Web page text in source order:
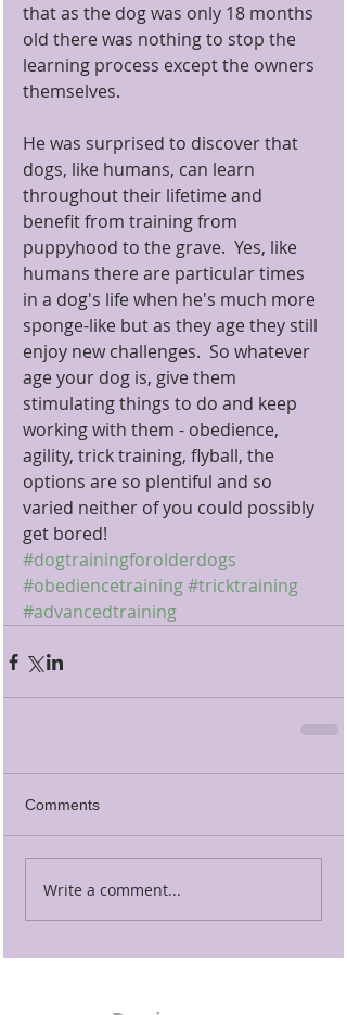
that as the dog was only 18 months
old there was nothing to stop the
learning process except the owners
themselves.
He was surprised to discover that
dogs, like humans, can learn
throughout their lifetime and
benefit from training from
puppyhood to the grave.  Yes, like
humans there are particular times
in a dog's life when he's much more
sponge-like but as they age they still
enjoy new challenges.  So whatever
age your dog is, give them
stimulating things to do and keep
working with them - obedience,
agility, trick training, flyball, the
options are so plentiful and so
varied neither of you could possibly
get bored!
#dogtrainingforolderdogs
#obediencetraining#tricktraining
#advancedtraining
Comments
Write a comment...